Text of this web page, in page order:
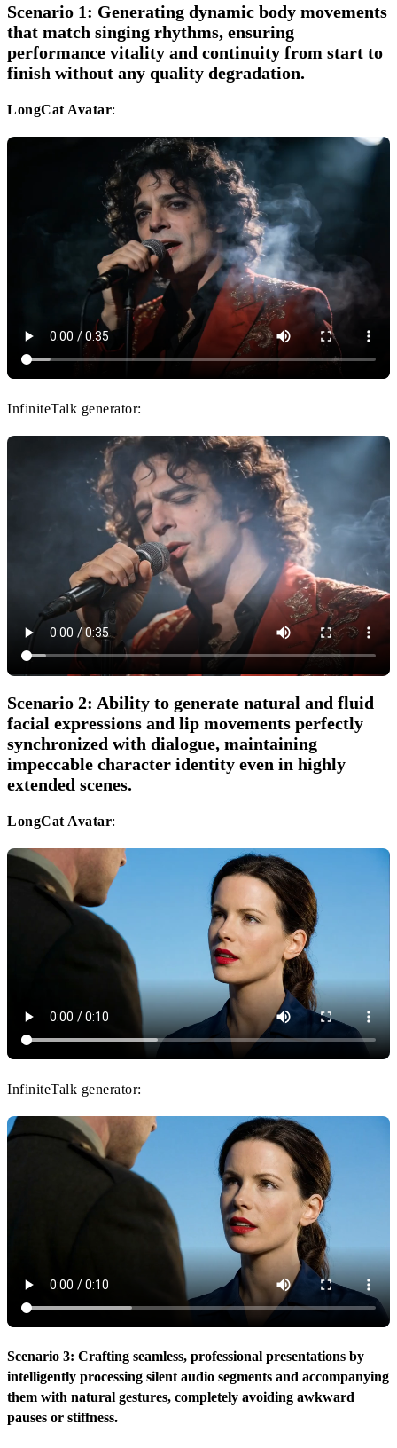
Scenario 1: Generating dynamic body movements
that match singing rhythms, ensuring
performance vitality and continuity from start to
finish without any quality degradation.
LongCat Avatar:
InfiniteTalk generator:
Scenario 2: Ability to generate natural and fluid
facial expressions and lip movements perfectly
synchronized with dialogue, maintaining
impeccable character identity even in highly
extended scenes.
LongCat Avatar:
InfiniteTalk generator:
Scenario 3: Crafting seamless, professional presentations by
intelligently processing silent audio segments and accompanying
them with natural gestures, completely avoiding awkward
pauses or stiffness.